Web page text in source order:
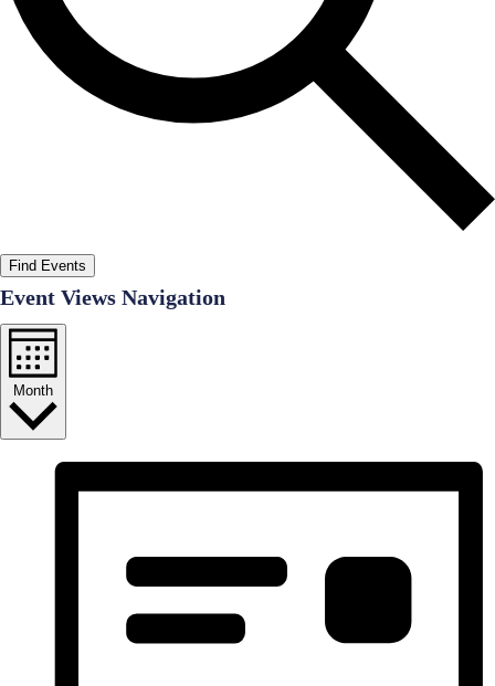
Find Events
Event Views Navigation
Month